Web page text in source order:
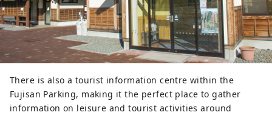
There is also a tourist information centre within the
Fujisan Parking, making it the perfect place to gather
information on leisure and tourist activities around